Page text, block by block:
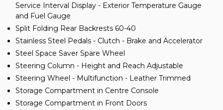
Service Interval Display - Exterior Temperature Gauge
and Fuel Gauge
Split Folding Rear Backrests 60-40
Stainless Steel Pedals - Clutch - Brake and Accelerator
Steel Space Saver Spare Wheel
Steering Column - Height and Reach Adjustable
Steering Wheel - Multifunction - Leather Trimmed
Storage Compartment in Centre Console
Storage Compartment in Front Doors